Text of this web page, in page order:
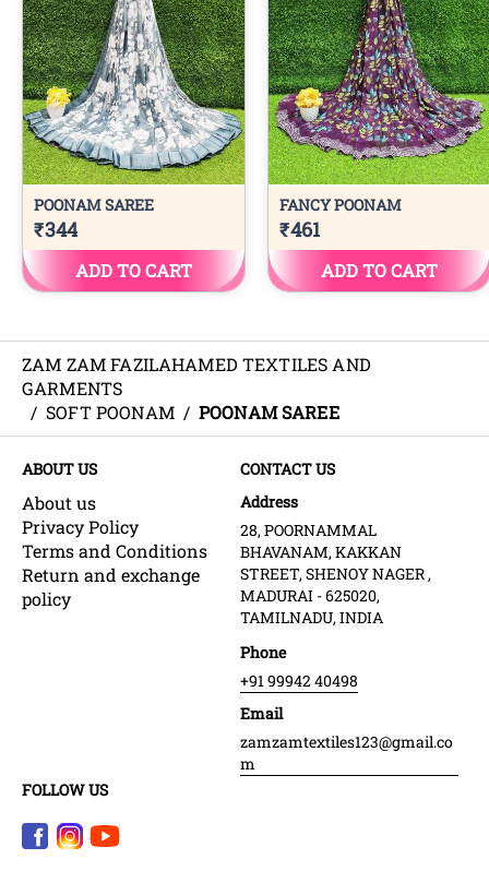
ZAM ZAM FAZILAHAMED TEXTILES AND
GARMENTS
/ SOFT POONAM / POONAM SAREE
ABOUT US
About us
Privacy Policy
Terms and Conditions
Return and exchange
policy
CONTACT US
Address
28, POORNAMMAL
BHAVANAM, KAKKAN
STREET, SHENOY NAGER ,
MADURAI - 625020,
TAMILNADU, INDIA
Phone
+91 99942 40498
Email
zamzamtextiles123@gmail.co
m
FOLLOW US